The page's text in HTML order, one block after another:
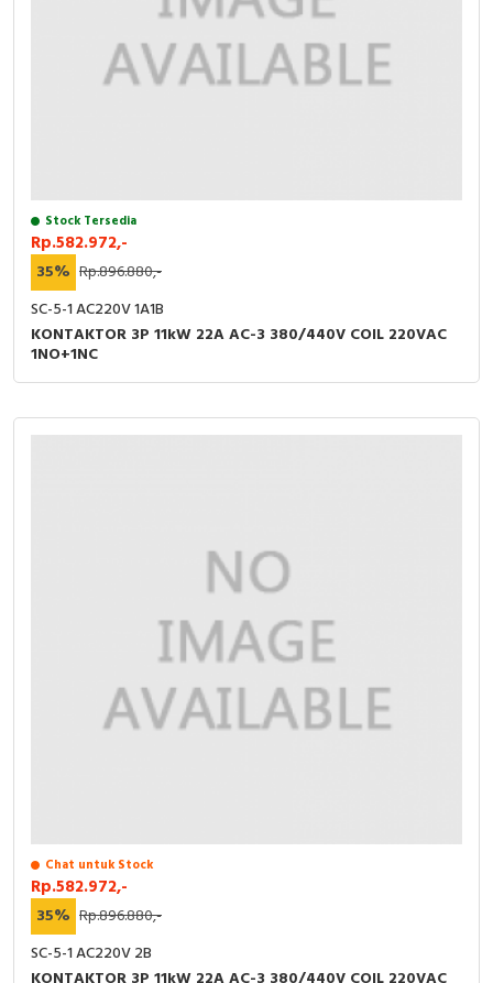
Stock Tersedia
Rp.582.972,-
35% Rp.896.880,-
SC-5-1 AC220V 1A1B
KONTAKTOR 3P 11kW 22A AC-3 380/440V COIL 220VAC
1NO+1NC
Chat untuk Stock
Rp.582.972,-
35% Rp.896.880,-
SC-5-1 AC220V 2B